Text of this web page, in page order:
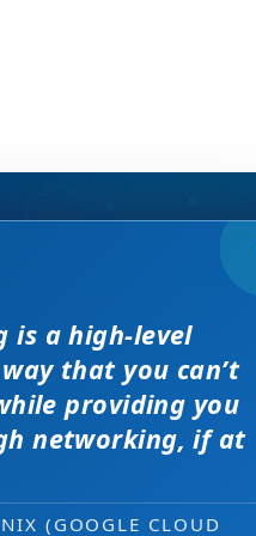
day
great
I found
better.
is a high-level
that you can’t
providing you
networking, if at
received. The
of precision
with them across
networking
sales leads —